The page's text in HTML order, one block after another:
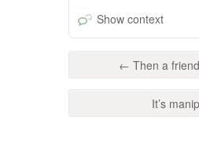
Show context
← Then a
It’s